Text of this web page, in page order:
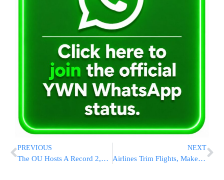
PREVIOUS
The OU Hosts A Record 2,500 NCSY Summer Program Participants At Celebration In Israel
NEXT
Airlines Trim Flights, Make Other Tweaks To Offset Fuel